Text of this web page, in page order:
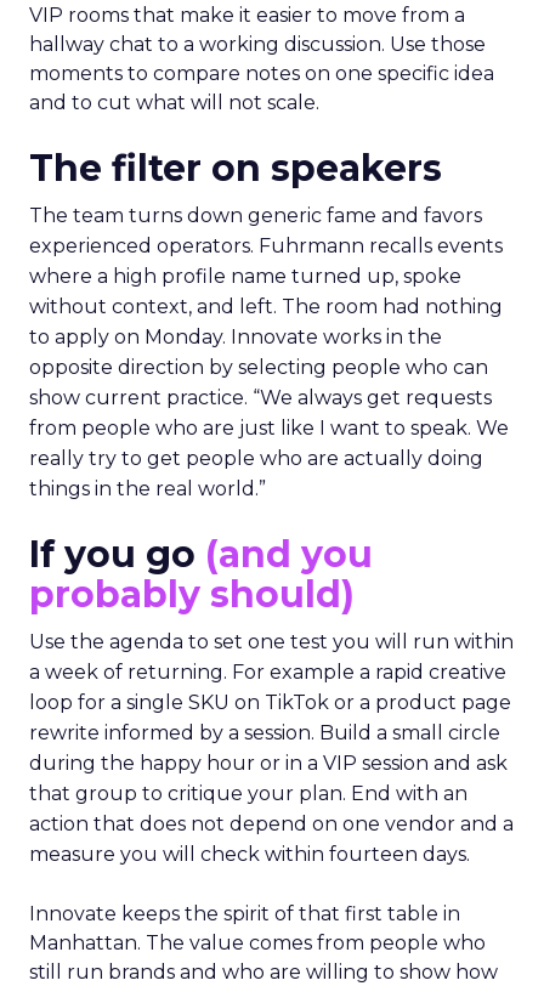
VIP rooms that make it easier to move from a
hallway chat to a working discussion. Use those
moments to compare notes on one specific idea
and to cut what will not scale.
The filter on speakers
The team turns down generic fame and favors
experienced operators. Fuhrmann recalls events
where a high profile name turned up, spoke
without context, and left. The room had nothing
to apply on Monday. Innovate works in the
opposite direction by selecting people who can
show current practice. “We always get requests
from people who are just like I want to speak. We
really try to get people who are actually doing
things in the real world.”
If you go (and you
probably should)
Use the agenda to set one test you will run within
a week of returning. For example a rapid creative
loop for a single SKU on TikTok or a product page
rewrite informed by a session. Build a small circle
during the happy hour or in a VIP session and ask
that group to critique your plan. End with an
action that does not depend on one vendor and a
measure you will check within fourteen days.
Innovate keeps the spirit of that first table in
Manhattan. The value comes from people who
still run brands and who are willing to show how